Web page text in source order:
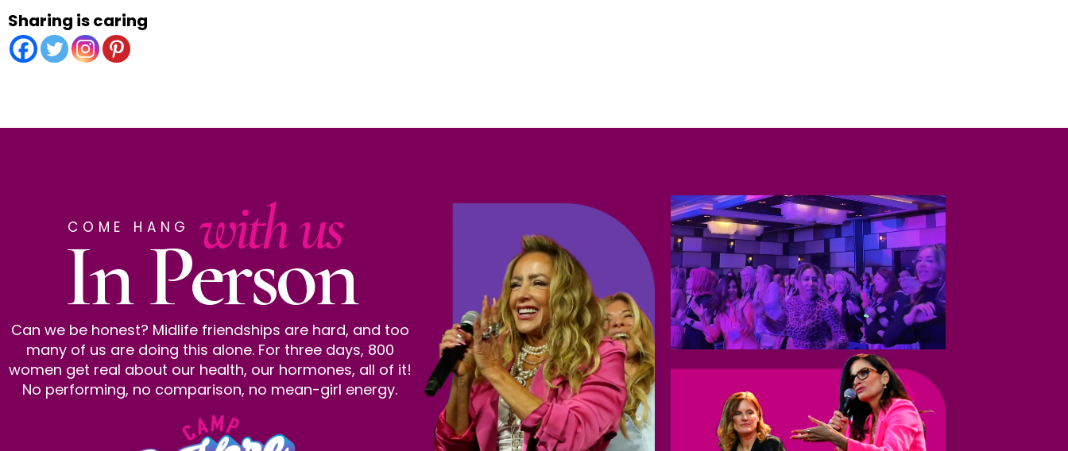
Sharing is caring
COME HANG with us
In Person
Can we be honest? Midlife friendships are hard, and too
many of us are doing this alone. For three days, 800
women get real about our health, our hormones, all of it!
No performing, no comparison, no mean-girl energy.